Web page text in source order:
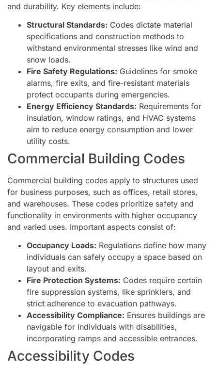
and durability. Key elements include:
Structural Standards: Codes dictate material
specifications and construction methods to
withstand environmental stresses like wind and
snow loads.
Fire Safety Regulations: Guidelines for smoke
alarms, fire exits, and fire-resistant materials
protect occupants during emergencies.
Energy Efficiency Standards: Requirements for
insulation, window ratings, and HVAC systems
aim to reduce energy consumption and lower
utility costs.
Commercial Building Codes
Commercial building codes apply to structures used
for business purposes, such as offices, retail stores,
and warehouses. These codes prioritize safety and
functionality in environments with higher occupancy
and varied uses. Important aspects consist of:
Occupancy Loads: Regulations define how many
individuals can safely occupy a space based on
layout and exits.
Fire Protection Systems: Codes require certain
fire suppression systems, like sprinklers, and
strict adherence to evacuation pathways.
Accessibility Compliance: Ensures buildings are
navigable for individuals with disabilities,
incorporating ramps and accessible entrances.
Accessibility Codes